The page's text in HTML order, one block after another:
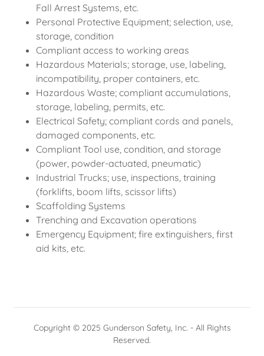
Fall Arrest Systems, etc.
Personal Protective Equipment; selection, use,
storage, condition
Compliant access to working areas
Hazardous Materials; storage, use, labeling,
incompatibility, proper containers, etc.
Hazardous Waste; compliant accumulations,
storage, labeling, permits, etc.
Electrical Safety; compliant cords and panels,
damaged components, etc.
Compliant Tool use, condition, and storage
(power, powder-actuated, pneumatic)
Industrial Trucks; use, inspections, training
(forklifts, boom lifts, scissor lifts)
Scaffolding Systems
Trenching and Excavation operations
Emergency Equipment; fire extinguishers, first
aid kits, etc.
Copyright © 2025 Gunderson Safety, Inc. - All Rights
Reserved.